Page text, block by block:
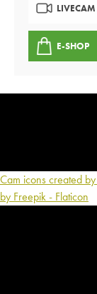
LIVECAM
E-SHOP
Cam icons created
by Freepik - Flaticon